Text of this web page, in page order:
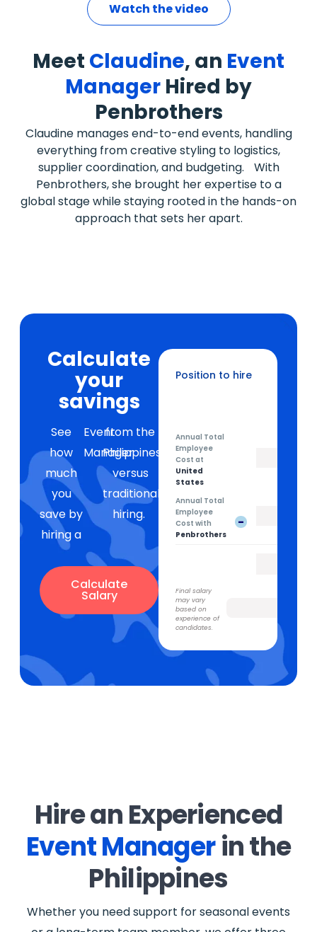
Watch the video
Meet Claudine, an Event
Manager Hired by
Penbrothers
Claudine manages end-to-end events, handling
everything from creative styling to logistics,
supplier coordination, and budgeting. With
Penbrothers, she brought her expertise to a
global stage while staying rooted in the hands-on
approach that sets her apart.
Calculate
your
savings
See
how
much
you
save by
hiring a
Event
Manager
from the
Philippines
versus
traditional
hiring.
Calculate
Salary
Position to hire
Annual Total
Employee
Cost at
United
States
Annual Total
Employee
Cost with
Penbrothers
-
Final salary
may vary
based on
experience of
candidates.
Hire an Experienced
Event Managerin the
Philippines
Whether you need support for seasonal events